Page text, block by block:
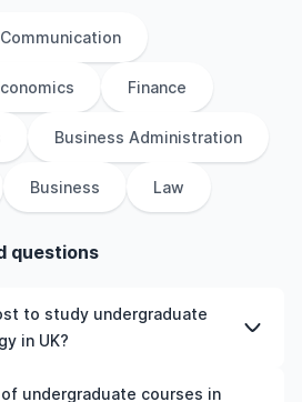
Finance
Business Administration
Business Law
questions
to study undergraduate
in UK?
courses in
undergraduate courses in